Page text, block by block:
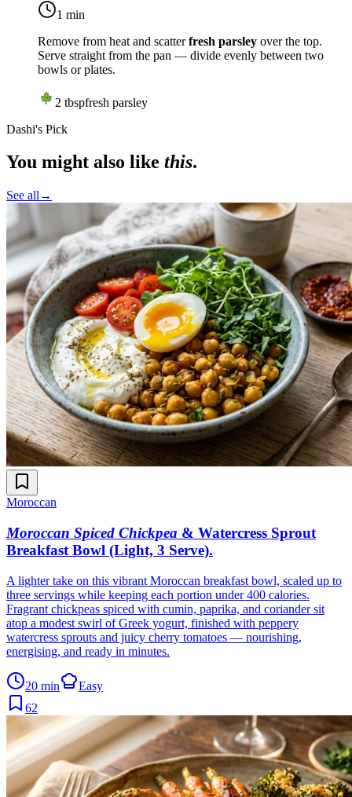
1 min
Remove from heat and scatterfresh parsley over the top.
Serve straight from the pan — divide evenly between two
bowls or plates.
2 tbspfresh parsley
Dashi's Pick
You might also like this.
See all →
Moroccan
Moroccan Spiced Chickpea & Watercress Sprout
Breakfast Bowl (Light, 3 Serve).
A lighter take on this vibrant Moroccan breakfast bowl, scaled up to
three servings while keeping each portion under 400 calories.
Fragrant chickpeas spiced with cumin, paprika, and coriander sit
atop a modest swirl of Greek yogurt, finished with peppery
watercress sprouts and juicy cherry tomatoes — nourishing,
energising, and ready in minutes.
20 min
Easy
62